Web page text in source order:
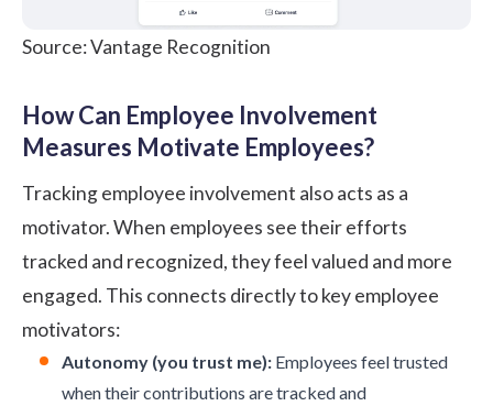
Source: Vantage Recognition
How Can Employee Involvement
Measures Motivate Employees?
Tracking employee involvement also acts as a
motivator. When employees see their efforts
tracked and recognized, they feel valued and more
engaged. This connects directly to key employee
motivators:
Autonomy (you trust me): Employees feel trusted
when their contributions are tracked and